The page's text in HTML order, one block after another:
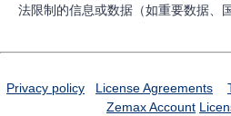
法限制的信息或数据（如重要数据、
Privacy policy License Agreements
Zemax Account